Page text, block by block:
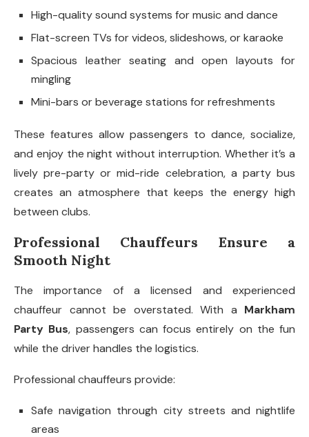
High-quality sound systems for music and dance
Flat-screen TVs for videos, slideshows, or karaoke
Spacious leather seating and open layouts for
mingling
Mini-bars or beverage stations for refreshments
These features allow passengers to dance, socialize,
and enjoy the night without interruption. Whether it’s a
lively pre-party or mid-ride celebration, a party bus
creates an atmosphere that keeps the energy high
between clubs.
Professional Chauffeurs Ensure a
Smooth Night
The importance of a licensed and experienced
chauffeur cannot be overstated. With a Markham
Party Bus, passengers can focus entirely on the fun
while the driver handles the logistics.
Professional chauffeurs provide:
Safe navigation through city streets and nightlife
areas